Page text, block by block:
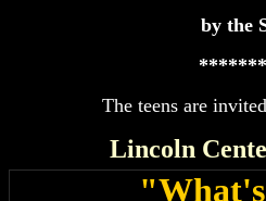
by the
The teens are
Lincoln